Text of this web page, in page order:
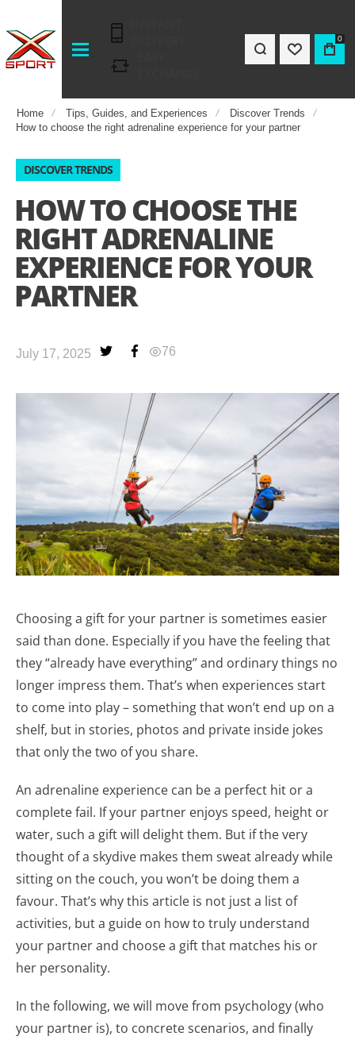
0
Home Tips, Guides, and Experiences
Discover Trends
How to choose the right adrenaline experience for your partner
DISCOVER TRENDS
HOW TO CHOOSE THE
RIGHT ADRENALINE
EXPERIENCE FOR YOUR
PARTNER
July 17, 2025 76
Choosing a gift for your partner is sometimes easier
said than done. Especially if you have the feeling that
they “already have everything” and ordinary things no
longer impress them. That’s when experiences start
to come into play – something that won’t end up on a
shelf, but in stories, photos and private inside jokes
that only the two of you share.
An adrenaline experience can be a perfect hit or a
complete fail. If your partner enjoys speed, height or
water, such a gift will delight them. But if the very
thought of a skydive makes them sweat already while
sitting on the couch, you won’t be doing them a
favour. That’s why this article is not just a list of
activities, but a guide on how to truly understand
your partner and choose a gift that matches his or
her personality.
In the following, we will move from psychology (who
your partner is), to concrete scenarios, and finally